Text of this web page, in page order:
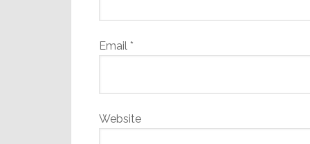
Email *
Website